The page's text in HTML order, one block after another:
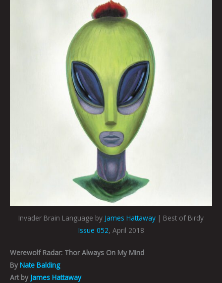
Invader Brain Language by James Hattaway | Best of Birdy
Issue 052, April 2018
Werewolf Radar: Thor Always On My Mind
By Nate Balding
Art by James Hattaway